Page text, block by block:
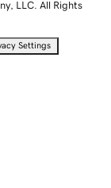
LLC. All Rights
Settings